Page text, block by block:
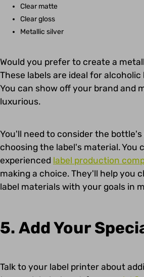
Clear matte
Clear gloss
Metallic silver
Would you prefer to create a
These labels are ideal for alcoholic
You can show off your brand and
luxurious.
You'll need to consider the
choosing the label's material. You
experienced label production
making a choice. They'll help you
label materials with your goals in
5. Add Your
Talk to your label printer about